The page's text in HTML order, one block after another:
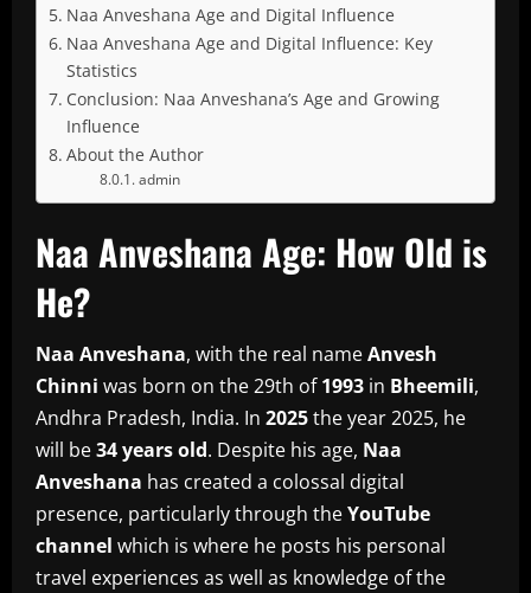
Naa Anveshana Age and Digital Influence
Naa Anveshana Age and Digital Influence: Key
Statistics
Conclusion: Naa Anveshana’s Age and Growing
Influence
About the Author
admin
Naa Anveshana Age: How Old is
He?
Naa Anveshana, with the real nameAnvesh
Chinni was born on the 29th of1993 in Bheemili,
Andhra Pradesh, India. In 2025the year 2025, he
will be34 years old. Despite his age, Naa
Anveshana has created a colossal digital
presence, particularly through theYouTube
channel which is where he posts his personal
travel experiences as well as knowledge of the